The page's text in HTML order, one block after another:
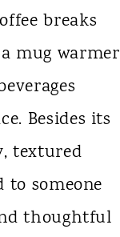
breaks
mug warmer
Besides its
textured
someone
thoughtful